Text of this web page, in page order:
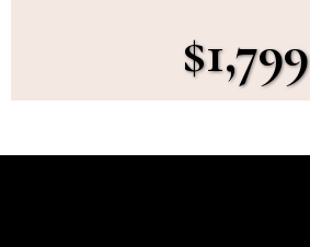
$1,799